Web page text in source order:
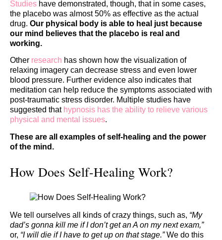
Studies have demonstrated, though, that in some cases,
the placebo was almost 50% as effective as the actual
drug. Our physical body is able to heal just because
our mind believes that the placebo is real and
working.
Other research has shown how the visualization of
relaxing imagery can decrease stress and even lower
blood pressure. Further evidence also indicates that
meditation can help reduce the symptoms associated with
post-traumatic stress disorder. Multiple studies have
suggested that hypnosis has the ability to relieve various
physical and mental issues.
These are all examples ofself-healing and the power
of the mind.
How Does Self-Healing Work?
We tell ourselves all kinds of crazy things, such as, “My
dad’s gonna kill me if I don’t get an A on my next exam,”
or, “I will die if I have to get up on that stage.”We do this